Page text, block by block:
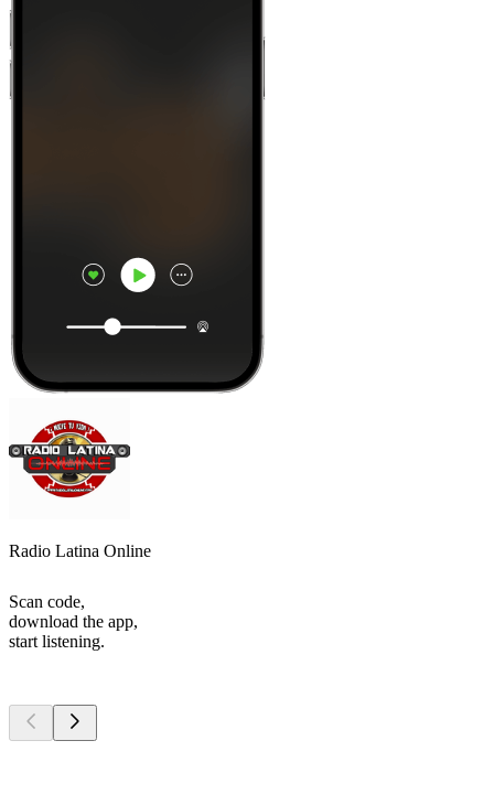
Radio Latina Online
Scan code,
download the app,
start listening.